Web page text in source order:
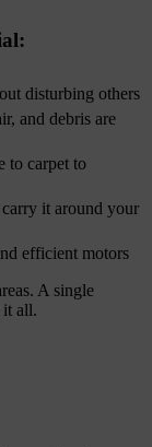
disturbing others
and debris are
to carpet to
it around your
efficient motors
A single
it all.